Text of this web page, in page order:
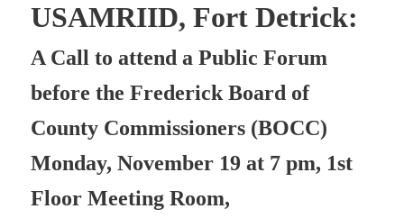
USAMRIID, Fort Detrick:
A Call to attend a Public Forum
before the Frederick Board of
County Commissioners (BOCC)
Monday, November 19 at 7 pm, 1st
Floor Meeting Room,